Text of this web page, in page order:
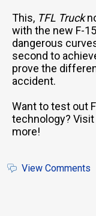
This, TFL Truck
with the new F-
dangerous
second to
prove the
accident.
Want to test out
technology? Visit
more!
View Comments